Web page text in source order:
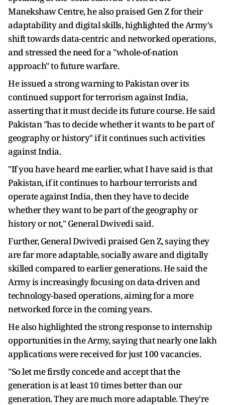
Manekshaw Centre, he also praised Gen Z for their
adaptability and digital skills, highlighted the Army's
shift towards data-centric and networked operations,
and stressed the need for a "whole-of-nation
approach" to future warfare.
He issued a strong warning to Pakistan over its
continued support for terrorism against India,
asserting that it must decide its future course. He said
Pakistan "has to decide whether it wants to be part of
geography or history" if it continues such activities
against India.
"If you have heard me earlier, what I have said is that
Pakistan, if it continues to harbour terrorists and
operate against India, then they have to decide
whether they want to be part of the geography or
history or not," General Dwivedi said.
Further, General Dwivedi praised Gen Z, saying they
are far more adaptable, socially aware and digitally
skilled compared to earlier generations. He said the
Army is increasingly focusing on data-driven and
technology-based operations, aiming for a more
networked force in the coming years.
He also highlighted the strong response to internship
opportunities in the Army, saying that nearly one lakh
applications were received for just 100 vacancies.
"So let me firstly concede and accept that the
generation is at least 10 times better than our
generation. They are much more adaptable. They're